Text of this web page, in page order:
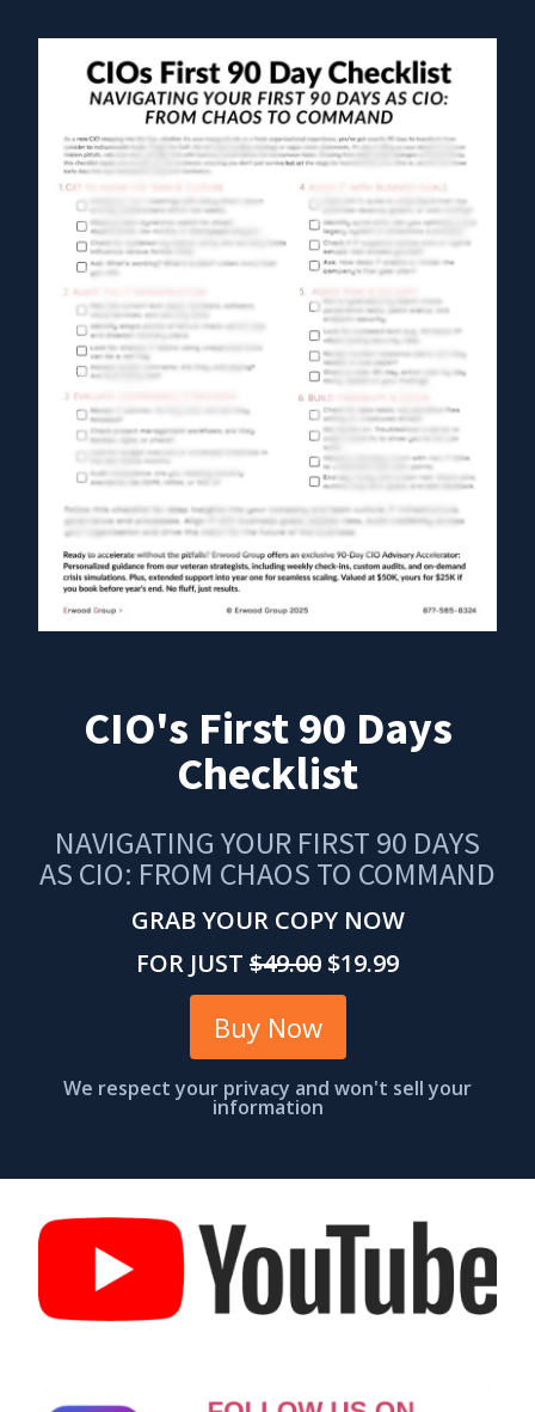
CIO's First 90 Days
Checklist
NAVIGATING YOUR FIRST 90 DAYS
AS CIO: FROM CHAOS TO COMMAND
GRAB YOUR COPY NOW
FOR JUST $49.00 $19.99
Buy Now
We respect your privacy and won't sell your
information